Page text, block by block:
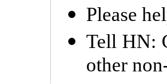
Please
Tell HN:
other